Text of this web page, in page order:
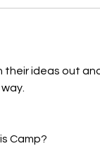
ideas out
Camp?